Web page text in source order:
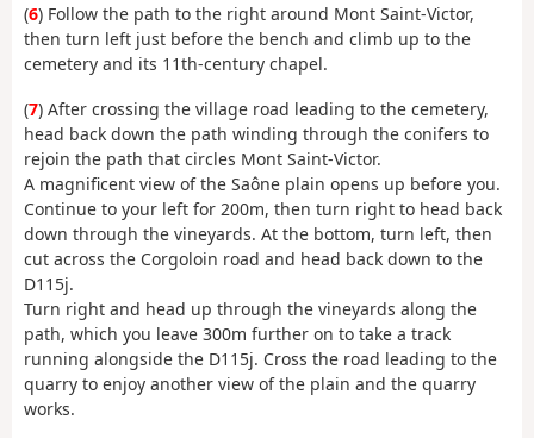
(6) Follow the path to the right around Mont Saint-Victor,
then turn left just before the bench and climb up to the
cemetery and its 11th-century chapel.
(7) After crossing the village road leading to the cemetery,
head back down the path winding through the conifers to
rejoin the path that circles Mont Saint-Victor.
A magnificent view of the Saône plain opens up before you.
Continue to your left for 200m, then turn right to head back
down through the vineyards. At the bottom, turn left, then
cut across the Corgoloin road and head back down to the
D115j.
Turn right and head up through the vineyards along the
path, which you leave 300m further on to take a track
running alongside the D115j. Cross the road leading to the
quarry to enjoy another view of the plain and the quarry
works.